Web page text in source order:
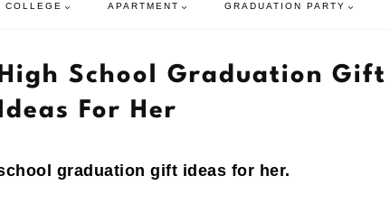
COLLEGE APARTMENT GRADUATION PARTY
School Graduation Gift
For Her
graduation gift ideas for her.